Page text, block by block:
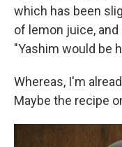
which has been
of lemon juice, and
"Yashim would be
Whereas, I'm
Maybe the recipe